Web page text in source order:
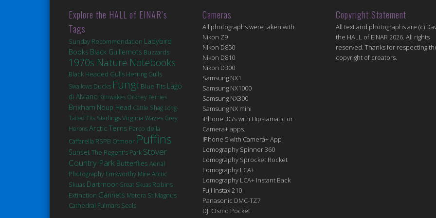
Explore the HALL of EINAR’s
Tags
Sunday Recommendation Ladybird
Books Black Guillemots Buzzards
1970s Nature Notebooks
Black Headed Gulls Herring Gulls
Swallows Ducks Fungi Blue Tits Lago
di Alviano Kittiwakes Orkney Ferries
Brixham Noup Head Cattle Shag Long-
Tailed Tits StarlingsVirginia Waves Grey
HeronsArctic Terns Parco della
Caffarella RSPB Otmoor Puffins
Sunset The Regent's Park Stover
Country Park Butterflies Aerial
Photography Emsworthy Mire Arctic
Skuas Dartmoor Great Skuas Robins
Extinction Gannets Matera St Magnus
Cathedral Fulmars Seals
Cameras
All photographs were taken with:
Nikon Z9
Nikon D850
Nikon D810
Nikon D300
Samsung NX1
Samsung NX1000
Samsung NX300
Samsung NX mini
iPhone 3GS with Hipstamatic or
Camera+ apps.
iPhone 5 with Camera+ App
Lomography Spinner 360
Lomography Sprocket Rocket
Lomography LCA+
Lomography LCA+ Instant Back
Fuji Instax 210
Panasonic DMC-TZ7
DJI Osmo Pocket
Copyright Statement
All text and photographs are (c)
the HALL of EINAR 2026. All rights
reserved. Thanks for respecting
copyright of creators.